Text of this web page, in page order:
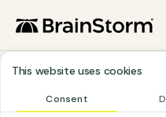
This website uses cookies
Consent